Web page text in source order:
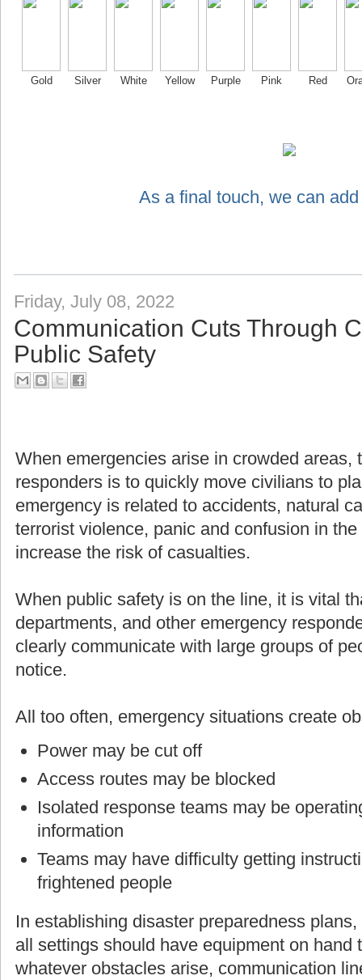
Gold Silver White Yellow Purple Pink Red
As a final touch, we can
Friday, July 08, 2022
Communication Cuts Through
Public Safety
When emergencies arise in crowded areas,
responders is to quickly move civilians to
emergency is related to accidents, natural
terrorist violence, panic and confusion in
increase the risk of casualties.
When public safety is on the line, it is vital
departments, and other emergency
clearly communicate with large groups of
notice.
All too often, emergency situations create
Power may be cut off
Access routes may be blocked
Isolated response teams may be
information
Teams may have difficulty getting
frightened people
In establishing disaster preparedness
all settings should have equipment on hand
whatever obstacles arise, communication